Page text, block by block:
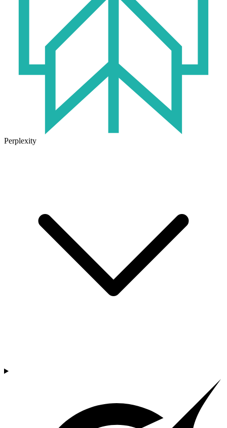
Perplexity